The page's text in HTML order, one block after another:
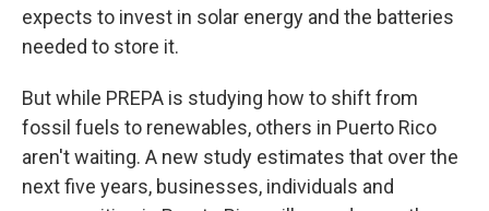
expects to invest in solar energy and the batteries
needed to store it.
But while PREPA is studying how to shift from
fossil fuels to renewables, others in Puerto Rico
aren't waiting. A new study estimates that over the
next five years, businesses, individuals and